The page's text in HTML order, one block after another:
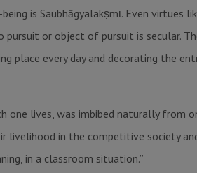
is Saubhāgyalakṣmῑ. Even virtues
pursuit or object of pursuit is secular.
place every day and decorating the
one lives, was imbibed naturally from
livelihood in the competitive society
in a classroom situation.”